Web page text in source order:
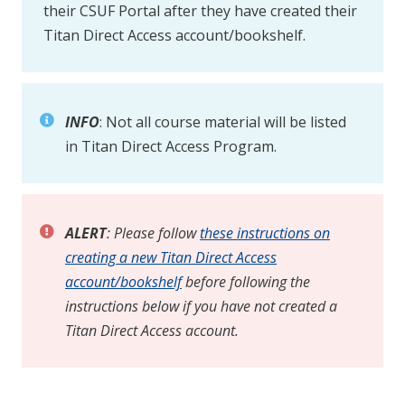
their CSUF Portal after they have created their
Titan Direct Access account/bookshelf.
INFO: Not all course material will be listed
in Titan Direct Access Program.
ALERT: Please followthese instructions on
creating a new Titan Direct Access
account/bookshelfbefore following the
instructions below if you have not created a
Titan Direct Access account.